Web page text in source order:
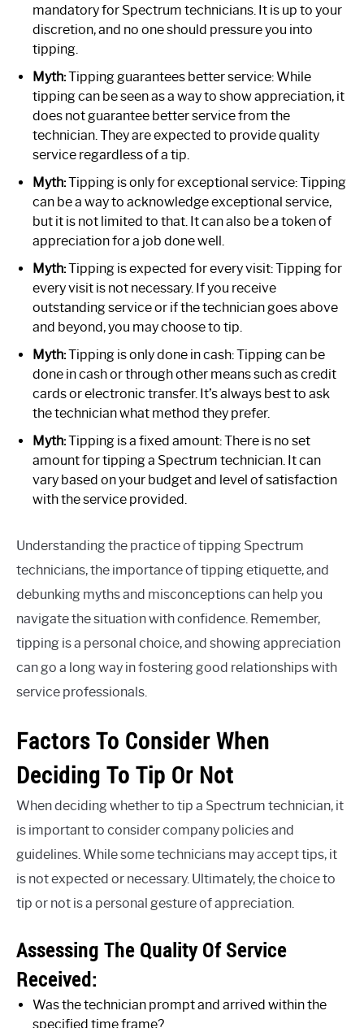
mandatory for Spectrum technicians. It is up to your
discretion, and no one should pressure you into
tipping.
Myth:Tipping guarantees better service: While
tipping can be seen as a way to show appreciation, it
does not guarantee better service from the
technician. They are expected to provide quality
service regardless of a tip.
Myth:Tipping is only for exceptional service: Tipping
can be a way to acknowledge exceptional service,
but it is not limited to that. It can also be a token of
appreciation for a job done well.
Myth:Tipping is expected for every visit: Tipping for
every visit is not necessary. If you receive
outstanding service or if the technician goes above
and beyond, you may choose to tip.
Myth:Tipping is only done in cash: Tipping can be
done in cash or through other means such as credit
cards or electronic transfer. It’s always best to ask
the technician what method they prefer.
Myth:Tipping is a fixed amount: There is no set
amount for tipping a Spectrum technician. It can
vary based on your budget and level of satisfaction
with the service provided.
Understanding the practice of tipping Spectrum
technicians, the importance of tipping etiquette, and
debunking myths and misconceptions can help you
navigate the situation with confidence. Remember,
tipping is a personal choice, and showing appreciation
can go a long way in fostering good relationships with
service professionals.
Factors To Consider When
Deciding To Tip Or Not
When deciding whether to tip a Spectrum technician, it
is important to consider company policies and
guidelines. While some technicians may accept tips, it
is not expected or necessary. Ultimately, the choice to
tip or not is a personal gesture of appreciation.
Assessing The Quality Of Service
Received:
Was the technician prompt and arrived within the
specified time frame?